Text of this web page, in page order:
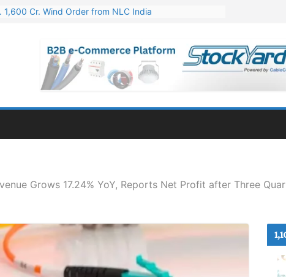
1,600 Cr. Wind Order from NLC India
Cr. CapEx For Karnataka Cable Plant
Engineering & Design of Bharat Small Reactors
Grows 17.24% YoY, Reports Net Profit after Three